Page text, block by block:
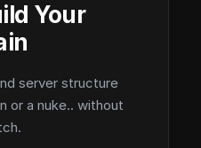
Your
server structure
or a nuke.. without